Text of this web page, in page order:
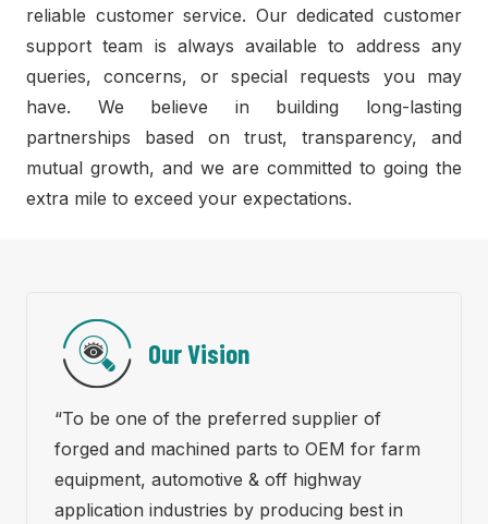
reliable customer service. Our dedicated customer
support team is always available to address any
queries, concerns, or special requests you may
have. We believe in building long-lasting
partnerships based on trust, transparency, and
mutual growth, and we are committed to going the
extra mile to exceed your expectations.
Our Vision
“To be one of the preferred supplier of
forged and machined parts to OEM for farm
equipment, automotive & off highway
application industries by producing best in